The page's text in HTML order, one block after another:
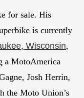
for sale. His
is currently
Wisconsin,
a MotoAmerica
Josh Herrin,
the Moto Union’s